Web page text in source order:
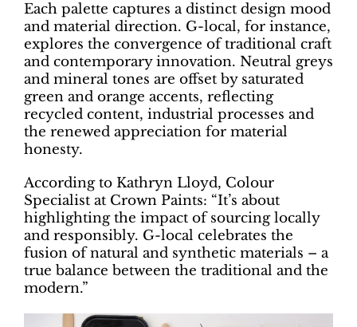
Each palette captures a distinct design mood
and material direction. G-local, for instance,
explores the convergence of traditional craft
and contemporary innovation. Neutral greys
and mineral tones are offset by saturated
green and orange accents, reflecting
recycled content, industrial processes and
the renewed appreciation for material
honesty.
According to Kathryn Lloyd, Colour
Specialist at Crown Paints: “It’s about
highlighting the impact of sourcing locally
and responsibly. G-local celebrates the
fusion of natural and synthetic materials – a
true balance between the traditional and the
modern.”